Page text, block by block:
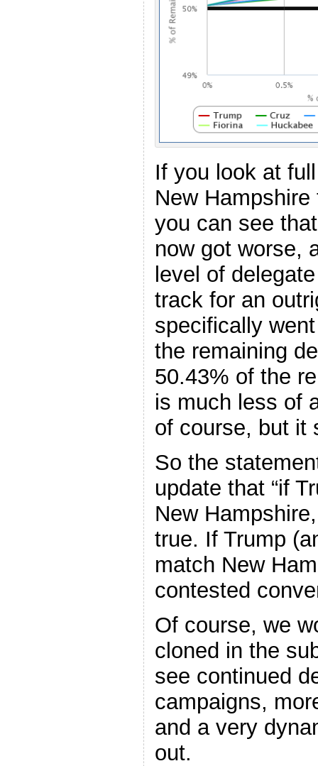
If you look at
New
you can see
now got worse,
level of
track for an
specifically
the remaining
50.43% of the
is much less of
of course, but it
So the
update that “if
New
true. If Trump
match New
contested
Of course, we
cloned in the
see continued
campaigns,
and a very
out.